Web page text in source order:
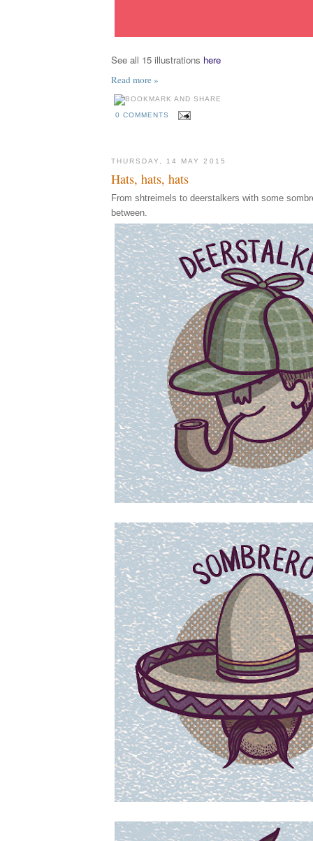
See all 15 illustrations here
Read more »
0 COMMENTS
THURSDAY, 14 MAY 2015
Hats, hats, hats
From shtreimels to deerstalkers with some
between.